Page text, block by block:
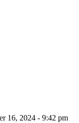
16, 2024 - 9:42 pm